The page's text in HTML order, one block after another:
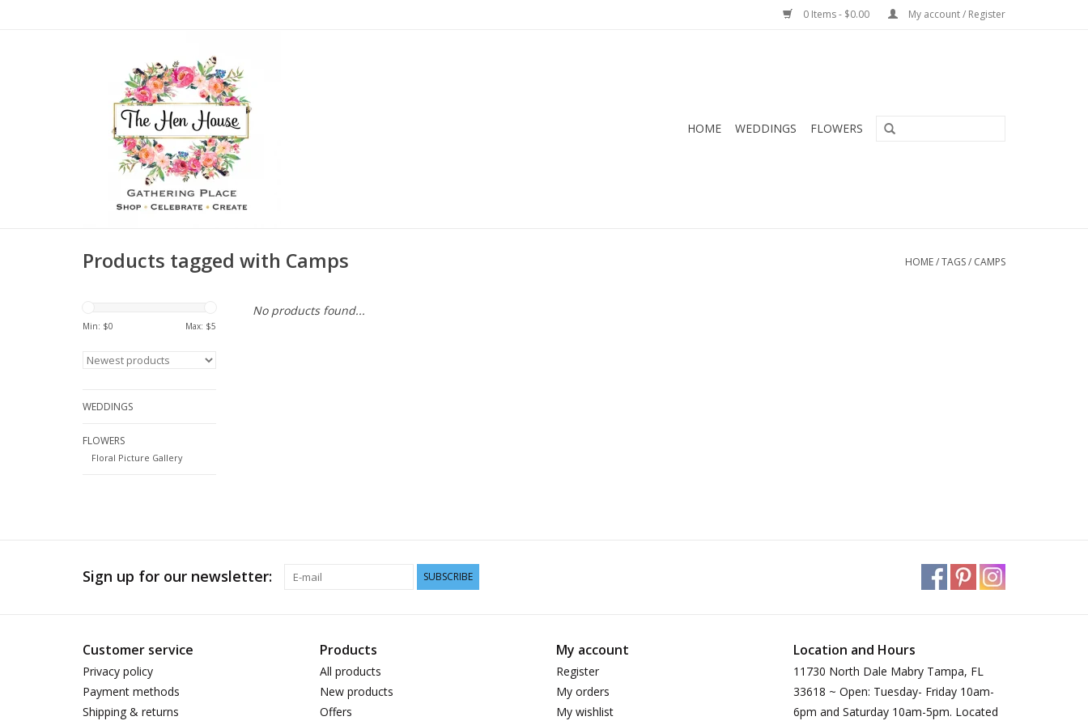
0 Items - $0.00 My account / Register
HOME WEDDINGS FLOWERS
Products tagged with Camps HOME/TAGS/ CAMPS
Min: $0 Max: $5
WEDDINGS
FLOWERS
Floral Picture Gallery
No products found...
Sign up for our newsletter: SUBSCRIBE
Customer service
Privacy policy
Payment methods
Shipping & returns
Products
All products
New products
Offers
My account
Register
My orders
My wishlist
Location and Hours
11730 North Dale Mabry Tampa, FL
33618 ~ Open: Tuesday- Friday 10am-
6pm and Saturday 10am-5pm. Located